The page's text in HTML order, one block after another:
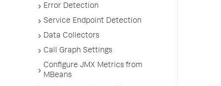
Error Detection
Service Endpoint Detection
Data Collectors
Call Graph Settings
Configure JMX Metrics from
MBeans